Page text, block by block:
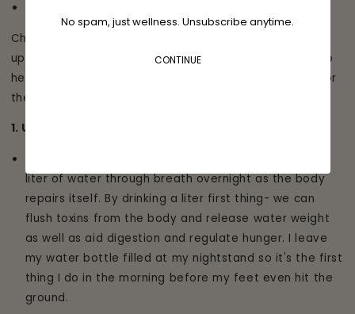
Checkout our daily routines from the moment we wake
up. This regimen is one that we share with my clients to
help set them up for success every day and recover for
the one after that.
1. Upon waking, drink one liter of water.
liter of water through breath overnight as the body
repairs itself. By drinking a liter first thing- we can
flush toxins from the body and release water weight
as well as aid digestion and regulate hunger. I leave
my water bottle filled at my nightstand so it's the first
thing I do in the morning before my feet even hit the
ground.
No spam, just wellness. Unsubscribe anytime.
CONTINUE